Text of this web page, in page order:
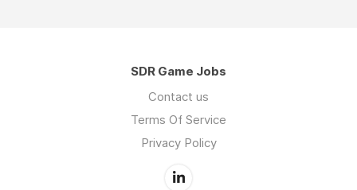
SDR Game Jobs
Contact us
Terms Of Service
Privacy Policy